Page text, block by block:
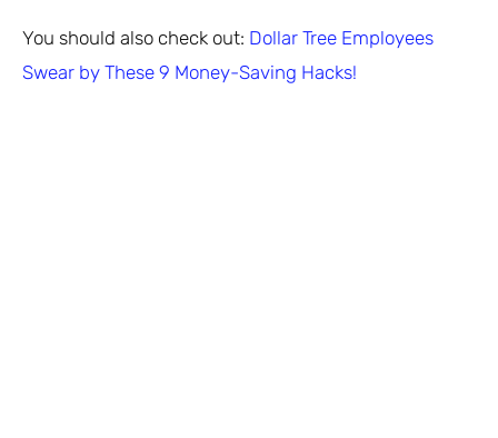
You should also check out: Dollar Tree Employees
Swear by These 9 Money-Saving Hacks!